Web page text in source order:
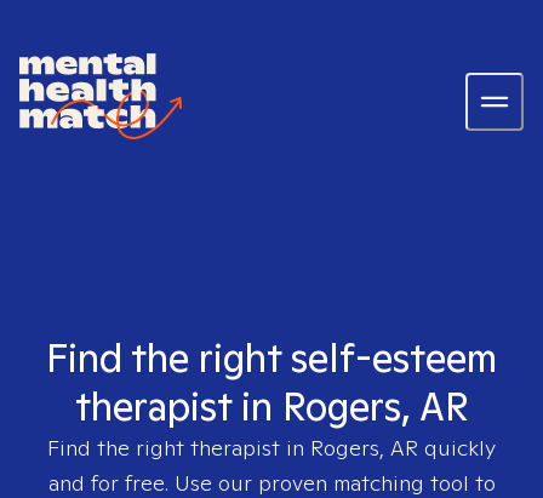
Find the right self-esteem
therapist in Rogers, AR
Find the right therapist in Rogers, AR quickly
and for free. Use our proven matching tool to